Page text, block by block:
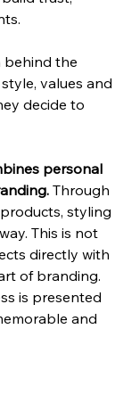
behind the
values and
decide to
personal
Through
styling
This is not
directly with
of branding.
is presented
and